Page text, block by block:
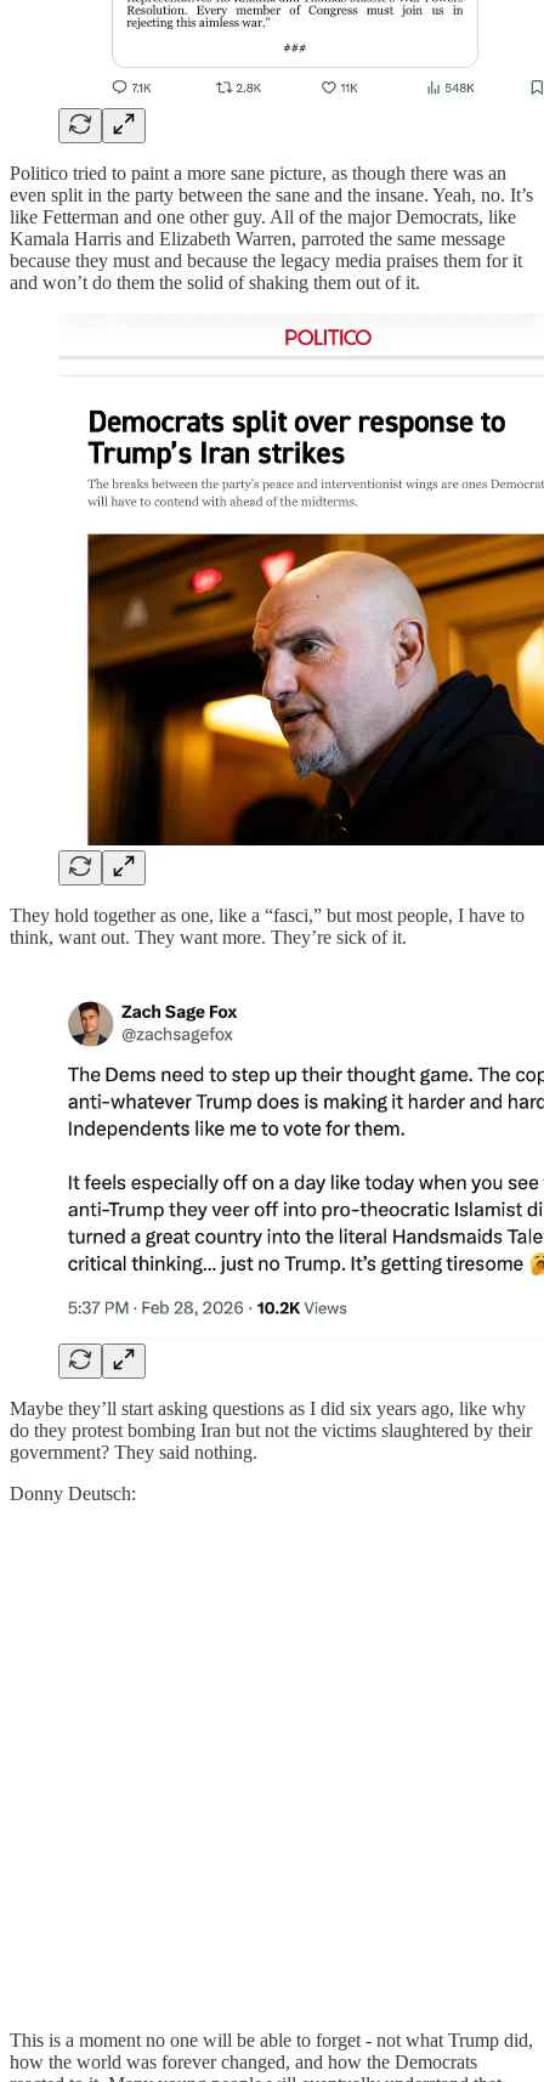
Politico tried to paint a more sane picture, as though there was an
even split in the party between the sane and the insane. Yeah, no. It’s
like Fetterman and one other guy. All of the major Democrats, like
Kamala Harris and Elizabeth Warren, parroted the same message
because they must and because the legacy media praises them for it
and won’t do them the solid of shaking them out of it.
They hold together as one, like a “fasci,” but most people, I have to
think, want out. They want more. They’re sick of it.
Maybe they’ll start asking questions as I did six years ago, like why
do they protest bombing Iran but not the victims slaughtered by their
government? They said nothing.
Donny Deutsch:
This is a moment no one will be able to forget - not what Trump did,
how the world was forever changed, and how the Democrats